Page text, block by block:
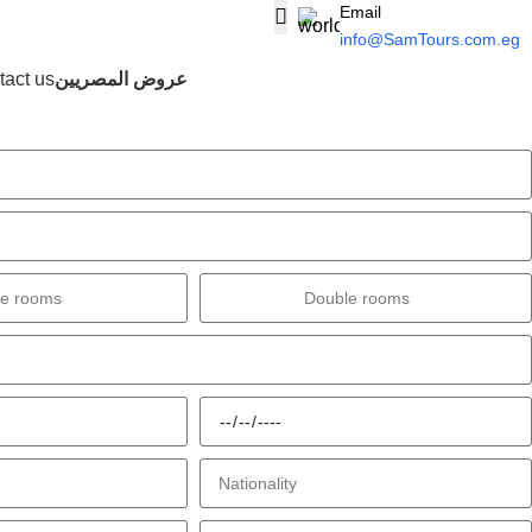
Email
info@SamTours.com.eg
usعروض المصريين